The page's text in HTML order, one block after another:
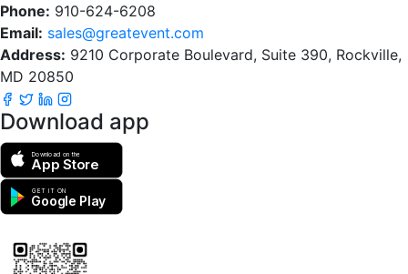
Phone: 910-624-6208
Email: sales@greatevent.com
Address: 9210 Corporate Boulevard, Suite 390, Rockville,
MD 20850
Download app
Download on the
App Store
GET IT ON
Google Play